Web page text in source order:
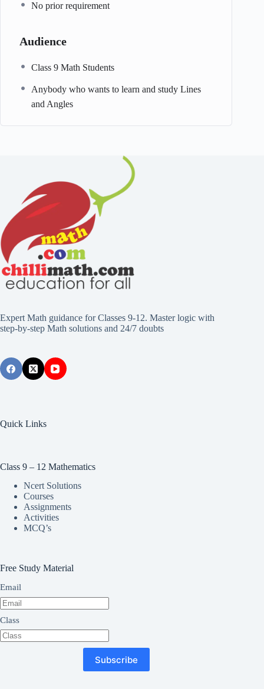
No prior requirement
Audience
Class 9 Math Students
Anybody who wants to learn and study Lines
and Angles
Expert Math guidance for Classes 9-12. Master logic with
step-by-step Math solutions and 24/7 doubts
Quick Links
Class 9 – 12 Mathematics
Ncert Solutions
Courses
Assignments
Activities
MCQ’s
Free Study Material
Email
Class
Subscribe